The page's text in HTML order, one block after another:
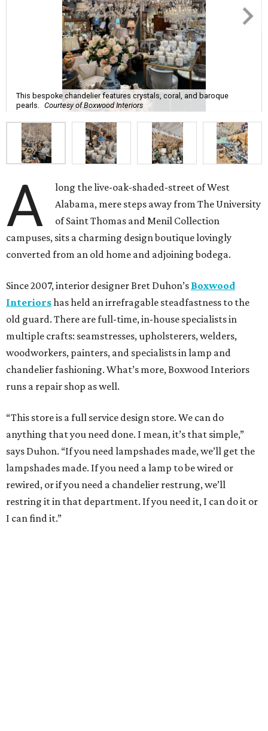
This bespoke chandelier features crystals, coral, and baroque
pearls.
Courtesy of Boxwood Interiors
A
long the live-oak-shaded-street of West
Alabama, mere steps away from The University
of Saint Thomas and Menil Collection
campuses, sits a charming design boutique lovingly
converted from an old home and adjoining bodega.
Since 2007, interior designer Bret Duhon’s Boxwood
Interiorshas held an irrefragable steadfastness to the
old guard. There are full-time, in-house specialists in
multiple crafts: seamstresses, upholsterers, welders,
woodworkers, painters, and specialists in lamp and
chandelier fashioning. What’s more, Boxwood Interiors
runs a repair shop as well.
“This store is a full service design store. We can do
anything that you need done. I mean, it’s that simple,”
says Duhon. “If you need lampshades made, we’ll get the
lampshades made. If you need a lamp to be wired or
rewired, or if you need a chandelier restrung, we’ll
restring it in that department. If you need it, I can do it or
I can find it.”